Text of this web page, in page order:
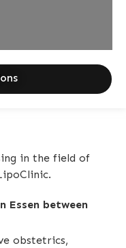
in the field of
Essen between
obstetrics,